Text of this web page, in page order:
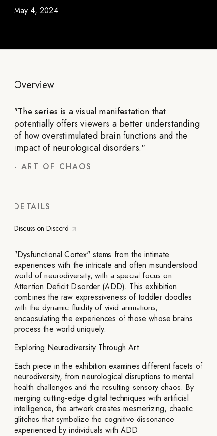
May 4, 2024
Overview
"The series is a visual manifestation that
potentially offers viewers a better understanding
of how overstimulated brain functions and the
impact of neurological disorders."
- ART OF CHAOS
DETAILS
Discuss on Discord
"Dysfunctional Cortex" stems from the intimate
experiences with the intricate and often misunderstood
world of neurodiversity, with a special focus on
Attention Deficit Disorder (ADD). This exhibition
combines the raw expressiveness of toddler doodles
with the dynamic fluidity of vivid animations,
encapsulating the experiences of those whose brains
process the world uniquely.
Exploring Neurodiversity Through Art
Each piece in the exhibition examines different facets of
neurodiversity, from neurological disruptions to mental
health challenges and the resulting sensory chaos. By
merging cutting-edge digital techniques with artificial
intelligence, the artwork creates mesmerizing, chaotic
glitches that symbolize the cognitive dissonance
experienced by individuals with ADD.